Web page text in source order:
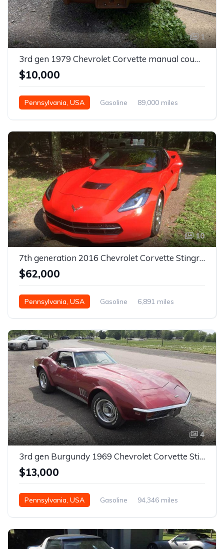
1
3rd gen 1979 Chevrolet Corvette manual coupe For Sale
$10,000
Pennsylvania, USA Gasoline
89,000 miles
10
7th generation 2016 Chevrolet Corvette Stingray LT3 For Sale
$62,000
Pennsylvania, USA Gasoline 6,891 miles
4
3rd gen Burgundy 1969 Chevrolet Corvette Stingray For Sale
$13,000
Pennsylvania, USA Gasoline
94,346 miles